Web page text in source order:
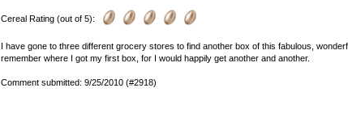
Cereal Rating (out of 5):
I have gone to three different grocery stores to find another box of this fabulous,
remember where I got my first box, for I would happily get another and another.
Comment submitted: 9/25/2010 (#2918)